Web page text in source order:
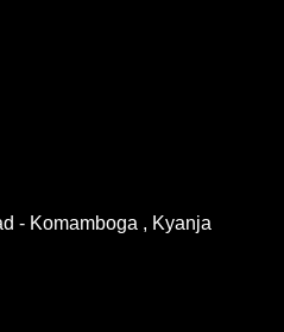
- Komamboga , Kyanja